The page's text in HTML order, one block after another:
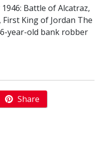
Battle of Alcatraz,
First King of Jordan The
year-old bank robber
Share